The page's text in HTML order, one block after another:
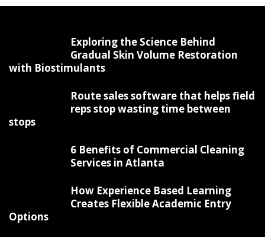
Exploring the Science Behind
Gradual Skin Volume Restoration
with Biostimulants
Route sales software that helps field
reps stop wasting time between
stops
6 Benefits of Commercial Cleaning
Services in Atlanta
How Experience Based Learning
Creates Flexible Academic Entry
Options